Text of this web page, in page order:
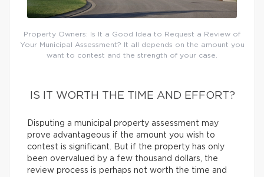
Property Owners: Is It a Good Idea to Request a Review of
Your Municipal Assessment? It all depends on the amount you
want to contest and the strength of your case.
IS IT WORTH THE TIME AND EFFORT?
Disputing a municipal property assessment may
prove advantageous if the amount you wish to
contest is significant. But if the property has only
been overvalued by a few thousand dollars, the
review process is perhaps not worth the time and